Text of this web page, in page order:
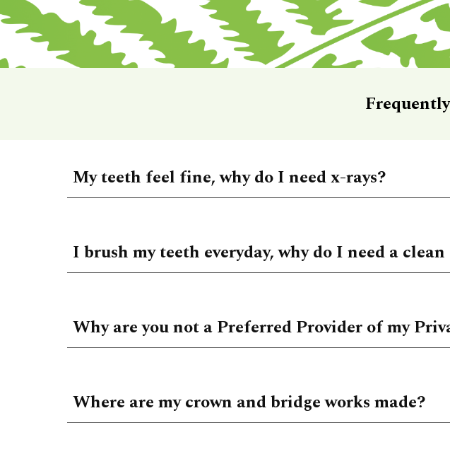
My teeth feel fine, why do I need x-rays?
I brush my teeth everyday, why do I need a
Why are you not a Preferred Provider of my
Where are my crown and bridge works made?